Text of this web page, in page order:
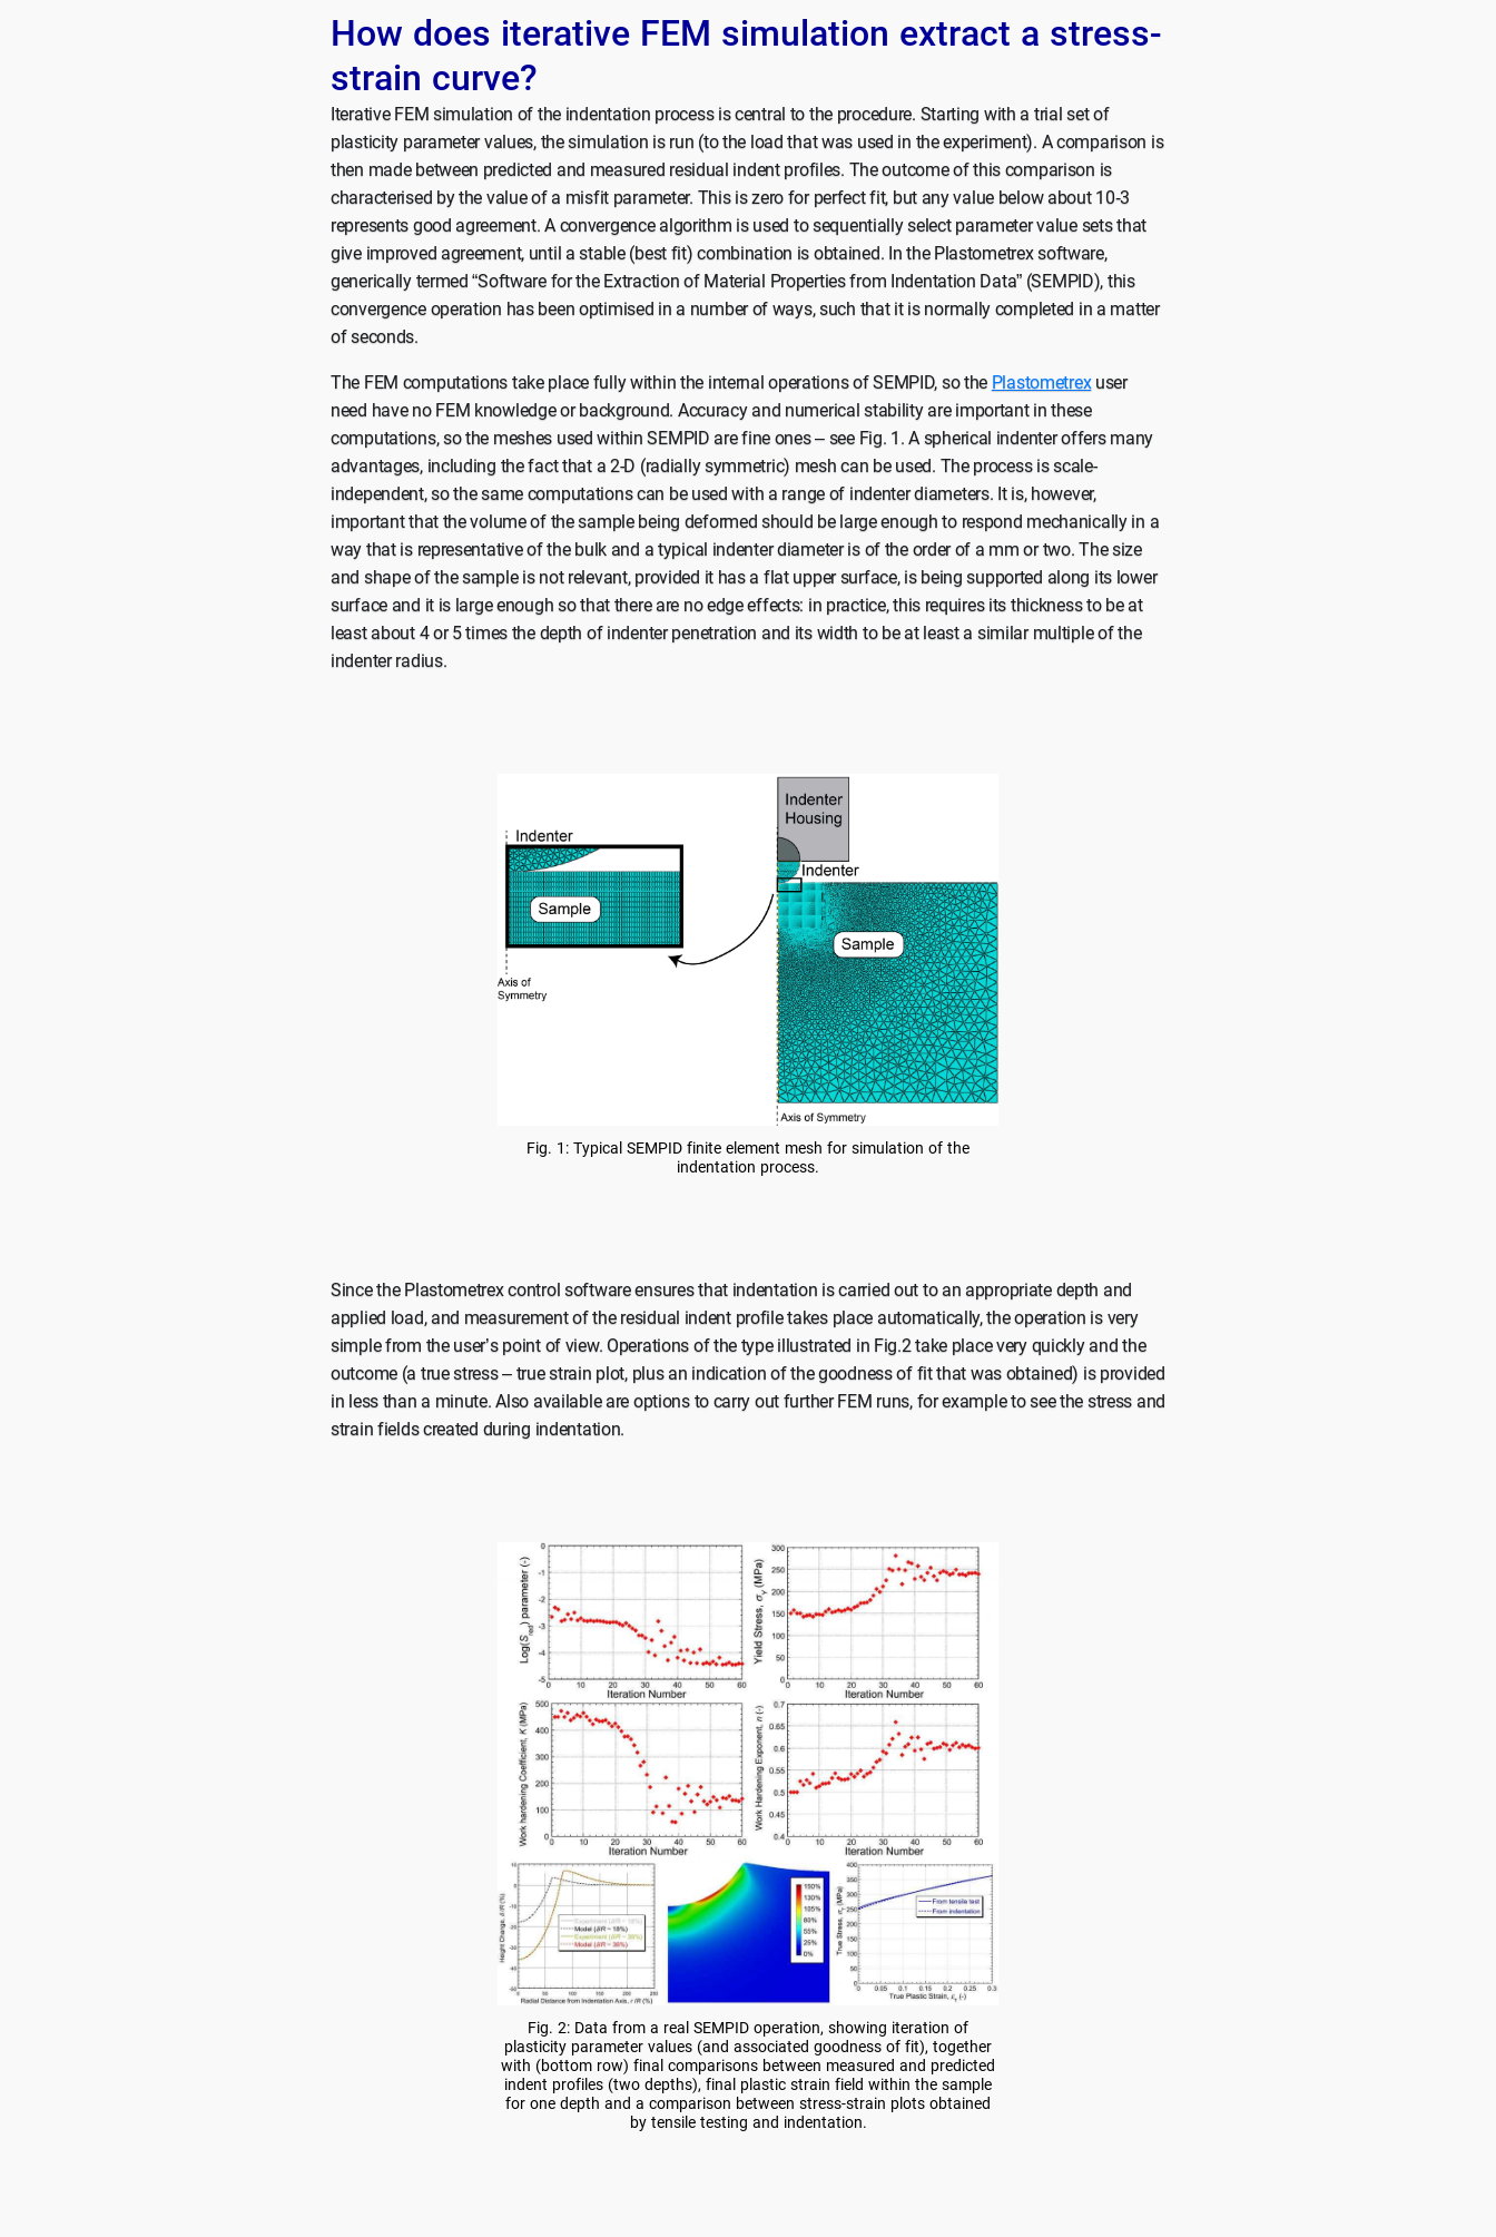
How does iterative FEM simulation extract a stress-
strain curve?
Iterative FEM simulation of the indentation process is central to the procedure. Starting with a trial set of
plasticity parameter values, the simulation is run (to the load that was used in the experiment). A comparison is
then made between predicted and measured residual indent profiles. The outcome of this comparison is
characterised by the value of a misfit parameter. This is zero for perfect fit, but any value below about 10‑3
represents good agreement. A convergence algorithm is used to sequentially select parameter value sets that
give improved agreement, until a stable (best fit) combination is obtained. In the Plastometrex software,
generically termed “Software for the Extraction of Material Properties from Indentation Data” (SEMPID), this
convergence operation has been optimised in a number of ways, such that it is normally completed in a matter
of seconds.
The FEM computations take place fully within the internal operations of SEMPID, so the Plastometrexuser
need have no FEM knowledge or background. Accuracy and numerical stability are important in these
computations, so the meshes used within SEMPID are fine ones – see Fig. 1. A spherical indenter offers many
advantages, including the fact that a 2-D (radially symmetric) mesh can be used. The process is scale-
independent, so the same computations can be used with a range of indenter diameters. It is, however,
important that the volume of the sample being deformed should be large enough to respond mechanically in a
way that is representative of the bulk and a typical indenter diameter is of the order of a mm or two. The size
and shape of the sample is not relevant, provided it has a flat upper surface, is being supported along its lower
surface and it is large enough so that there are no edge effects: in practice, this requires its thickness to be at
least about 4 or 5 times the depth of indenter penetration and its width to be at least a similar multiple of the
indenter radius.
Fig. 1: Typical SEMPID finite element mesh for simulation of the
indentation process.
Since the Plastometrex control software ensures that indentation is carried out to an appropriate depth and
applied load, and measurement of the residual indent profile takes place automatically, the operation is very
simple from the user’s point of view. Operations of the type illustrated in Fig.2 take place very quickly and the
outcome (a true stress – true strain plot, plus an indication of the goodness of fit that was obtained) is provided
in less than a minute. Also available are options to carry out further FEM runs, for example to see the stress and
strain fields created during indentation.
Fig. 2: Data from a real SEMPID operation, showing iteration of
plasticity parameter values (and associated goodness of fit), together
with (bottom row) final comparisons between measured and predicted
indent profiles (two depths), final plastic strain field within the sample
for one depth and a comparison between stress-strain plots obtained
by tensile testing and indentation.